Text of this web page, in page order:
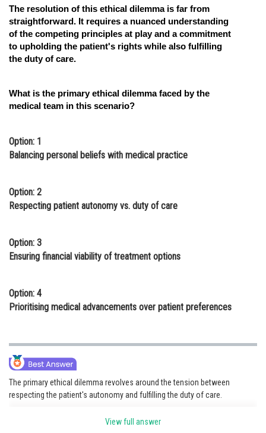
The resolution of this ethical dilemma is far from
straightforward. It requires a nuanced understanding
of the competing principles at play and a commitment
to upholding the patient's rights while also fulfilling
the duty of care.
What is the primary ethical dilemma faced by the
medical team in this scenario?
Option: 1
Balancing personal beliefs with medical practice
Option: 2
Respecting patient autonomy vs. duty of care
Option: 3
Ensuring financial viability of treatment options
Option: 4
Prioritising medical advancements over patient preferences
The primary ethical dilemma revolves around the tension between
respecting the patient's autonomy and fulfilling the duty of care.
View full answer